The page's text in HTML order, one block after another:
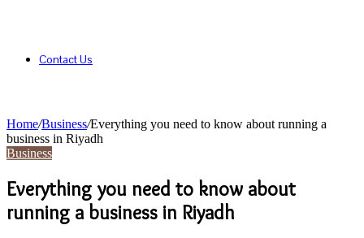
Contact Us
Home/Business/Everything you need to know about running a
business in Riyadh
Business
Everything you need to know about
running a business in Riyadh